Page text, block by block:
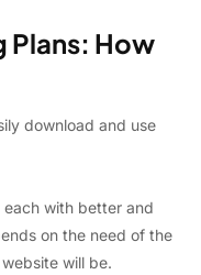
Plans: How
download and use
with better and
on the need of the
will be.